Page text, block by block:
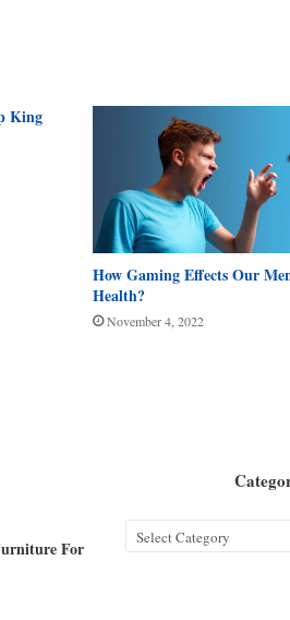
King
How Gaming Effects Our
Health?
November 4, 2022
For
Categories